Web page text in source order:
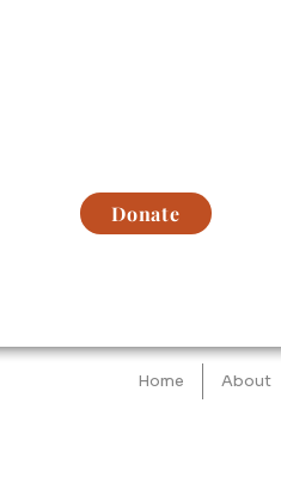
Donate
Home About